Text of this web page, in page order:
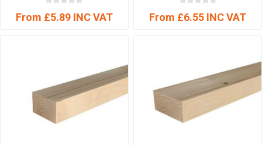
From £5.89 INC VAT From £6.55 INC VAT